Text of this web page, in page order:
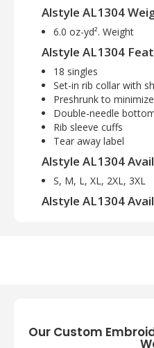
Alstyle AL1304
6.0 oz-yd². Weight
Alstyle AL1304
18 singles
Set-in rib collar with
Preshrunk to
Double-needle
Rib sleeve cuffs
Tear away label
Alstyle AL1304
S, M, L, XL, 2XL, 3XL
Alstyle AL1304
Our Custom